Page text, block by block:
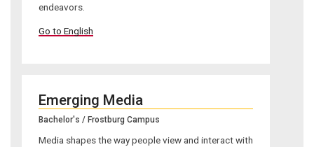
endeavors.
Go to English
Emerging Media
Bachelor's / Frostburg Campus
Media shapes the way people view and interact with